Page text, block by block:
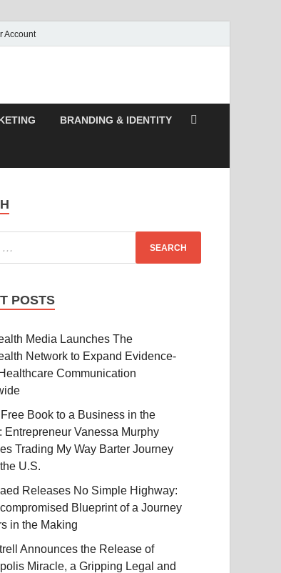
Account
BRANDING & IDENTITY
POSTS
Media Launches The
Network to Expand Evidence-
Communication
Book to a Business in the
Entrepreneur Vanessa Murphy
Trading My Way Barter Journey
U.S.
Releases No Simple Highway:
Blueprint of a Journey
in the Making
Announces the Release of
Miracle, a Gripping Legal and